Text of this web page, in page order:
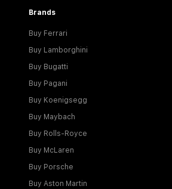
Brands
Buy Ferrari
Buy Lamborghini
Buy Bugatti
Buy Pagani
Buy Koenigsegg
Buy Maybach
Buy Rolls-Royce
Buy McLaren
Buy Porsche
Buy Aston Martin